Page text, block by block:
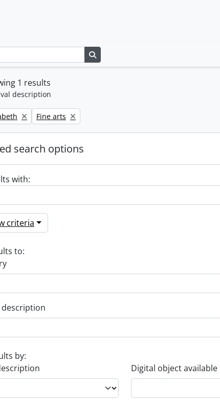
1 results
description
Remove filter:
Fine arts
search options
with:
criteria
to:
description
by:
Digital object available